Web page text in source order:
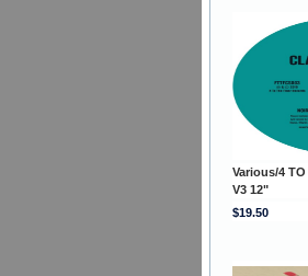
Various/4
V3 12"
$19.50